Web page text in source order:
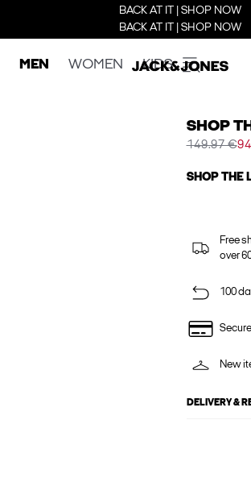
BACK AT IT | SHOP NOW
BACK AT IT | SHOP NOW
MEN WOMEN KIDS
SHOP
149.97 €
SHOP THE
Free
over
100
New
DELIVERY &